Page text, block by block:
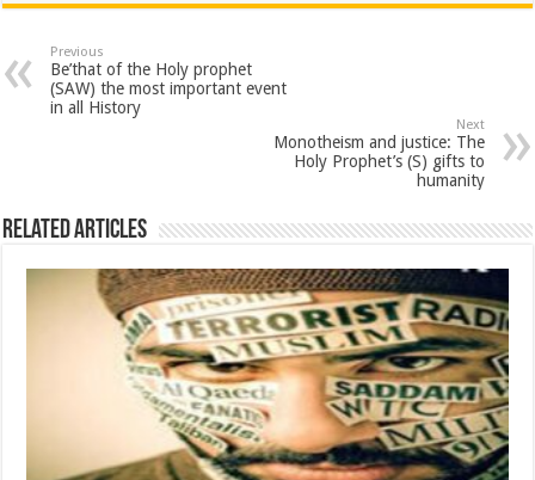
Previous
Be’that of the Holy prophet
(SAW) the most important event
in all History
Next
Monotheism and justice: The
Holy Prophet’s (S) gifts to
humanity
Related Articles